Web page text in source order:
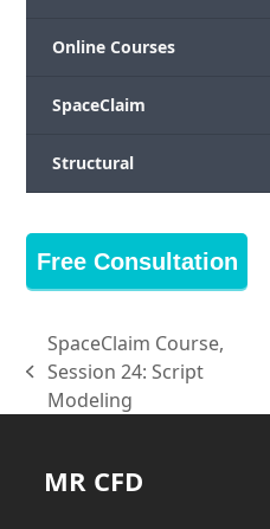
Online Courses
SpaceClaim
Structural
Free Consultation
previous
post:
SpaceClaim Course,
Session 24: Script
Modeling
MR CFD